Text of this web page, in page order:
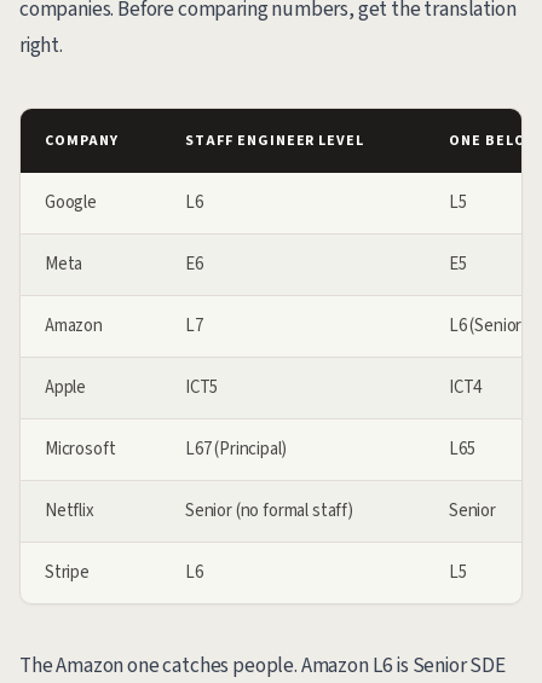
companies. Before comparing numbers, get the translation
right.
COMPANY STAFF ENGINEER LEVEL ONE
Google L6 L5
Meta E6 E5
Amazon L7 L6 (Senior
Apple ICT5 ICT4
Microsoft L67 (Principal) L65
Netflix Senior (no formal staff) Senior
Stripe L6 L5
The Amazon one catches people. Amazon L6 is Senior SDE